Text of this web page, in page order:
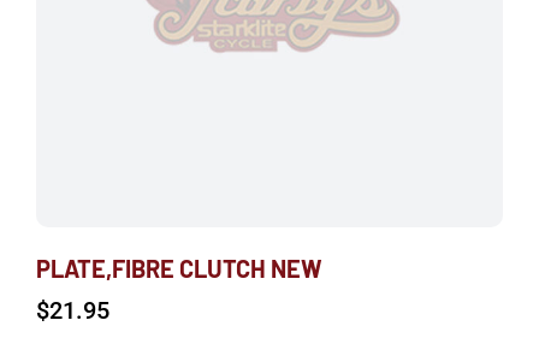
PLATE,FIBRE CLUTCH NEW
$21.95